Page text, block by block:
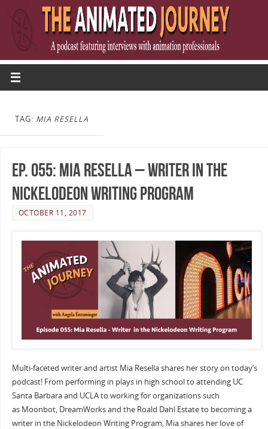
TAG: MIA RESELLA
Ep. 055: Mia Resella – Writer in the
Nickelodeon Writing Program
OCTOBER 11, 2017
Multi-faceted writer and artist Mia Resella shares her story on today’s
podcast! From performing in plays in high school to attending UC
Santa Barbara and UCLA to working for organizations such
as Moonbot, DreamWorks and the Roald Dahl Estate to becoming a
writer in the Nickelodeon Writing Program, Mia shares her love of